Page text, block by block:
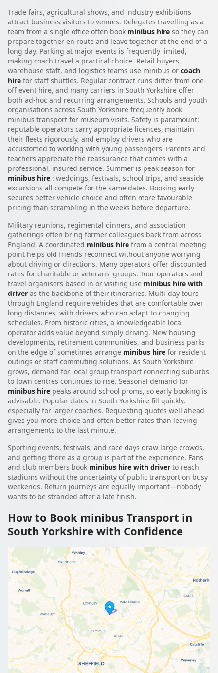
Trade fairs, agricultural shows, and industry exhibitions
attract business visitors to venues. Delegates travelling as a
team from a single office often book minibus hire so they can
prepare together en route and leave together at the end of a
long day. Parking at major events is frequently limited,
making coach travel a practical choice. Retail buyers,
warehouse staff, and logistics teams use minibus or coach
hire for staff shuttles. Regular contract runs differ from one-
off event hire, and many carriers in South Yorkshire offer
both ad-hoc and recurring arrangements. Schools and youth
organisations across South Yorkshire frequently book
minibus transport for museum visits. Safety is paramount:
reputable operators carry appropriate licences, maintain
their fleets rigorously, and employ drivers who are
accustomed to working with young passengers. Parents and
teachers appreciate the reassurance that comes with a
professional, insured service. Summer is peak season for
minibus hire : weddings, festivals, school trips, and seaside
excursions all compete for the same dates. Booking early
secures better vehicle choice and often more favourable
pricing than scrambling in the weeks before departure.
Military reunions, regimental dinners, and association
gatherings often bring former colleagues back from across
England. A coordinated minibus hire from a central meeting
point helps old friends reconnect without anyone worrying
about driving or directions. Many operators offer discounted
rates for charitable or veterans' groups. Tour operators and
travel organisers based in or visiting use minibus hire with
driver as the backbone of their itineraries. Multi-day tours
through England require vehicles that are comfortable over
long distances, with drivers who can adapt to changing
schedules. From historic cities, a knowledgeable local
operator adds value beyond simply driving. New housing
developments, retirement communities, and business parks
on the edge of sometimes arrange minibus hire for resident
outings or staff commuting solutions. As South Yorkshire
grows, demand for local group transport connecting suburbs
to town centres continues to rise. Seasonal demand for
minibus hire peaks around school proms, so early booking is
advisable. Popular dates in South Yorkshire fill quickly,
especially for larger coaches. Requesting quotes well ahead
gives you more choice and often better rates than leaving
arrangements to the last minute.
Sporting events, festivals, and race days draw large crowds,
and getting there as a group is part of the experience. Fans
and club members book minibus hire with driver to reach
stadiums without the uncertainty of public transport on busy
weekends. Return journeys are equally important—nobody
wants to be stranded after a late finish.
How to Book minibus Transport in
South Yorkshire with Confidence